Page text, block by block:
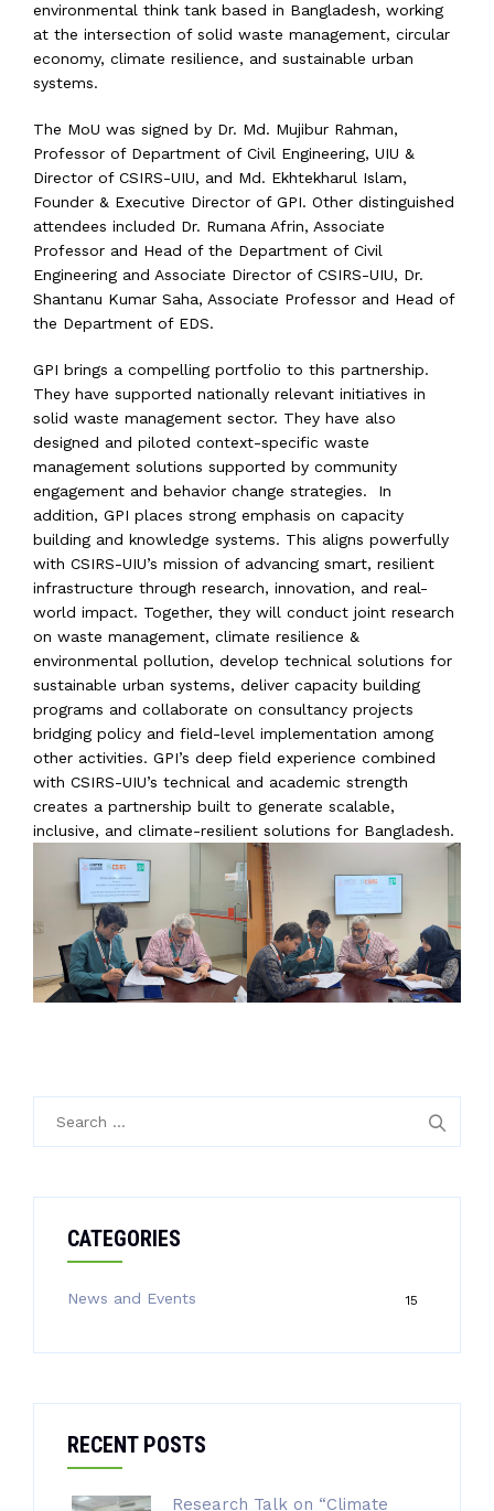
environmental think tank based in Bangladesh, working
at the intersection of solid waste management, circular
economy, climate resilience, and sustainable urban
systems.
The MoU was signed by Dr. Md. Mujibur Rahman,
Professor of Department of Civil Engineering, UIU &
Director of CSIRS-UIU, and Md. Ekhtekharul Islam,
Founder & Executive Director of GPI. Other distinguished
attendees included Dr. Rumana Afrin, Associate
Professor and Head of the Department of Civil
Engineering and Associate Director of CSIRS-UIU, Dr.
Shantanu Kumar Saha, Associate Professor and Head of
the Department of EDS.
GPI brings a compelling portfolio to this partnership.
They have supported nationally relevant initiatives in
solid waste management sector. They have also
designed and piloted context-specific waste
management solutions supported by community
engagement and behavior change strategies. In
addition, GPI places strong emphasis on capacity
building and knowledge systems. This aligns powerfully
with CSIRS-UIU’s mission of advancing smart, resilient
infrastructure through research, innovation, and real-
world impact. Together, they will conduct joint research
on waste management, climate resilience &
environmental pollution, develop technical solutions for
sustainable urban systems, deliver capacity building
programs and collaborate on consultancy projects
bridging policy and field-level implementation among
other activities. GPI’s deep field experience combined
with CSIRS-UIU’s technical and academic strength
creates a partnership built to generate scalable,
inclusive, and climate-resilient solutions for Bangladesh.
CATEGORIES
News and Events 15
RECENT POSTS
Research Talk on “Climate